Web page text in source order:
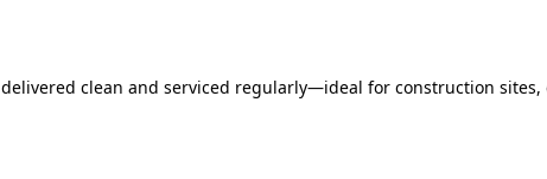
clean and serviced regularly—ideal for construction